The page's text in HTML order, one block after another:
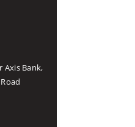
Axis Bank,